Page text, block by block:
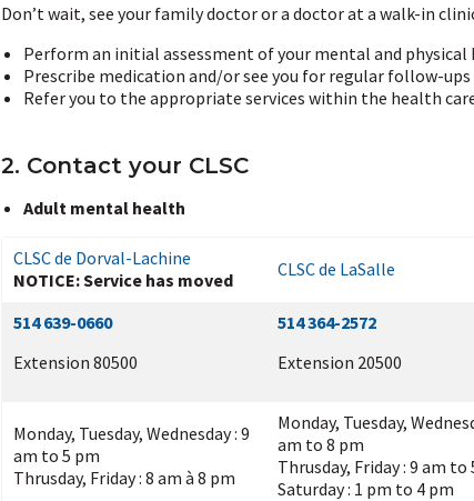
Don’t wait, see your family doctor or a doctor at a walk-in
Perform an initial assessment of your mental and physical
Prescribe medication and/or see you for regular follow-ups
Refer you to the appropriate services within the health
2. Contact your CLSC
Adult mental health
CLSC de Dorval-Lachine
NOTICE: Service has moved
CLSC de LaSalle
514 639-0660
Extension 80500
514 364-2572
Extension 20500
Monday, Tuesday, Wednesday : 9
am to 5 pm
Thrusday, Friday : 8 am à 8 pm
Monday, Tuesday,
am to 8 pm
Thrusday, Friday : 9 am to
Saturday : 1 pm to 4 pm